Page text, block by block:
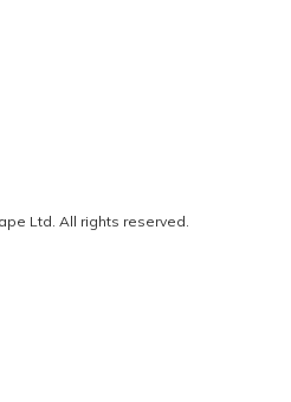
Ltd. All rights reserved.